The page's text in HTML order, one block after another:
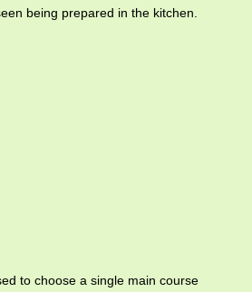
being prepared in the kitchen.
to choose a single main course